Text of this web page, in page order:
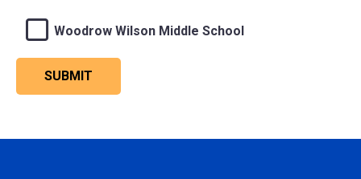
Woodrow Wilson Middle School